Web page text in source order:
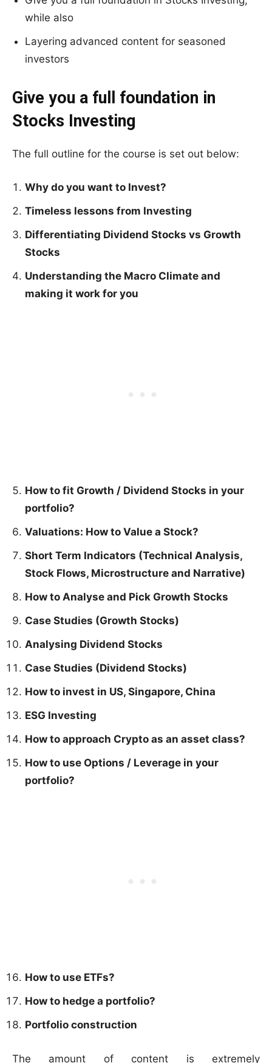
while also
Layering advanced content for seasoned
investors
Give you a full foundation in
Stocks Investing
The full outline for the course is set out below:
Why do you want to Invest?
Timeless lessons from Investing
Differentiating Dividend Stocks vs Growth
Stocks
Understanding the Macro Climate and
making it work for you
How to fit Growth / Dividend Stocks in your
portfolio?
Valuations: How to Value a Stock?
Short Term Indicators (Technical Analysis,
Stock Flows, Microstructure and Narrative)
How to Analyse and Pick Growth Stocks
Case Studies (Growth Stocks)
Analysing Dividend Stocks
Case Studies (Dividend Stocks)
How to invest in US, Singapore, China
ESG Investing
How to approach Crypto as an asset class?
How to use Options / Leverage in your
portfolio?
How to use ETFs?
How to hedge a portfolio?
Portfolio construction
The amount of content is extremely